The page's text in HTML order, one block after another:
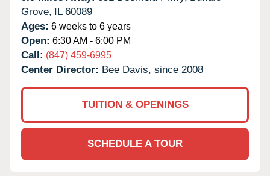
Grove, IL 60089
Ages: 6 weeks to 6 years
Open: 6:30 AM - 6:00 PM
Call: (847) 459-6995
Center Director: Bee Davis, since 2008
TUITION & OPENINGS
SCHEDULE A TOUR